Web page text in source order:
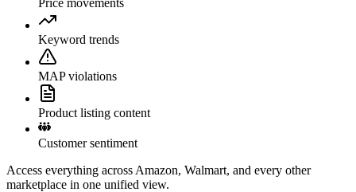
Keyword trends
MAP violations
Product listing content
Customer sentiment
Access everything across Amazon, Walmart, and every other
marketplace in one unified view.